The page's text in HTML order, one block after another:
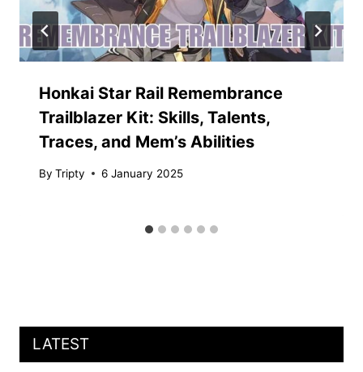
Honkai Star Rail Remembrance
Trailblazer Kit: Skills, Talents,
Traces, and Mem’s Abilities
By Tripty 6 January 2025
LATEST